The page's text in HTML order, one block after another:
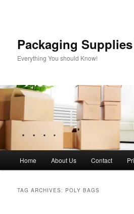
Packaging
Everything You should Know!
Home About Us Contact
TAG ARCHIVES: POLY BAGS